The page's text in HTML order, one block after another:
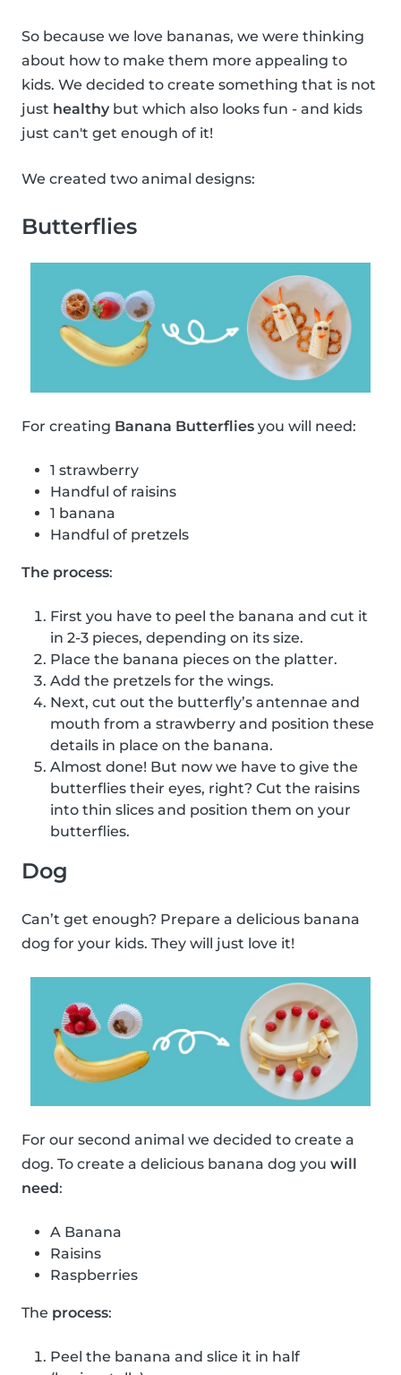
So because we love bananas, we were thinking
about how to make them more appealing to
kids. We decided to create something that is not
just healthy but which also looks fun - and kids
just can't get enough of it!
We created two animal designs:
Butterflies
For creating Banana Butterflies you will need:
1 strawberry
Handful of raisins
1 banana
Handful of pretzels
The process:
First you have to peel the banana and cut it
in 2-3 pieces, depending on its size.
Place the banana pieces on the platter.
Add the pretzels for the wings.
Next, cut out the butterfly’s antennae and
mouth from a strawberry and position these
details in place on the banana.
Almost done! But now we have to give the
butterflies their eyes, right? Cut the raisins
into thin slices and position them on your
butterflies.
Dog
Can’t get enough? Prepare a delicious banana
dog for your kids. They will just love it!
For our second animal we decided to create a
dog. To create a delicious banana dog you will
need:
A Banana
Raisins
Raspberries
The process:
Peel the banana and slice it in half